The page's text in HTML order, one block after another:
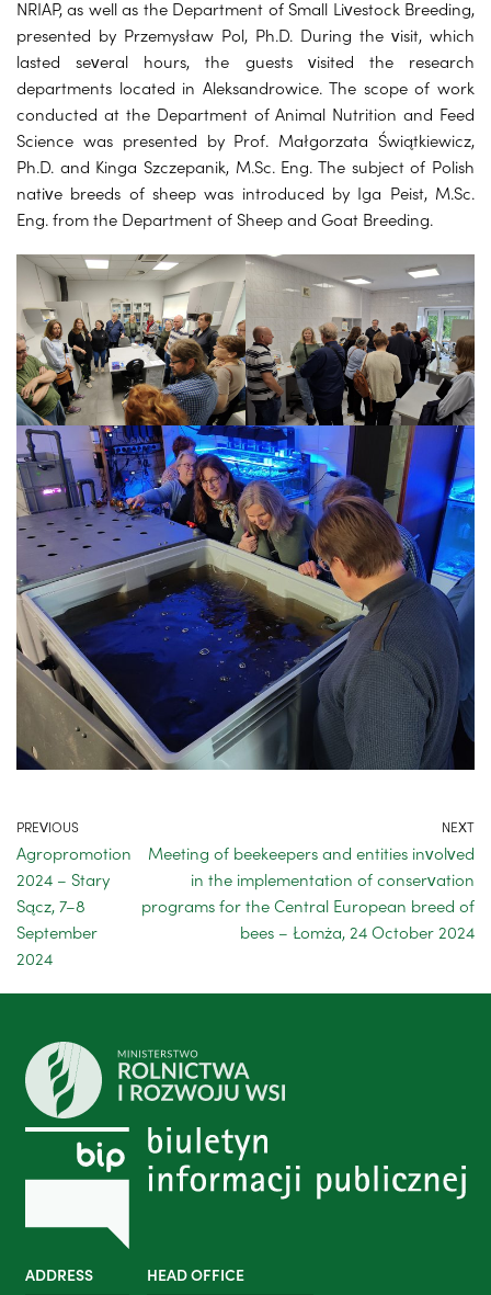
NRIAP, as well as the Department of Small Livestock Breeding,
presented by Przemysław Pol, Ph.D. During the visit, which
lasted several hours, the guests visited the research
departments located in Aleksandrowice. The scope of work
conducted at the Department of Animal Nutrition and Feed
Science was presented by Prof. Małgorzata Świątkiewicz,
Ph.D. and Kinga Szczepanik, M.Sc. Eng. The subject of Polish
native breeds of sheep was introduced by Iga Peist, M.Sc.
Eng. from the Department of Sheep and Goat Breeding.
PREVIOUS
Agropromotion
2024 – Stary
Sącz, 7–8
September
2024
NEXT
Meeting of beekeepers and entities involved
in the implementation of conservation
programs for the Central European breed of
bees – Łomża, 24 October 2024
ADDRESS HEAD OFFICE